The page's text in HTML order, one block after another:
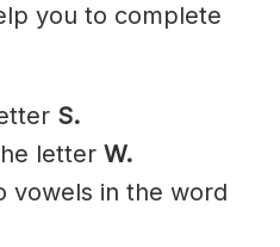
you to complete
S.
letter W.
vowels in the word